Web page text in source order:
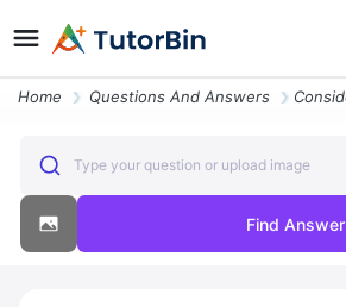
Home Questions And Answers
Type your question or upload image
Find Answer